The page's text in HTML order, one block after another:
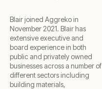
Blair joined Aggreko in
November 2021. Blair has
extensive executive and
board experience in both
public and privately owned
businesses across a number of
different sectors including
building materials,